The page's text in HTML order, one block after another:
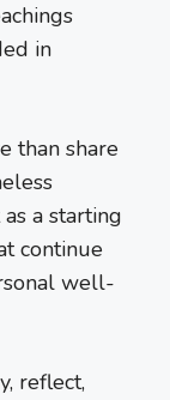
in
than share
a starting
continue
well-
reflect,